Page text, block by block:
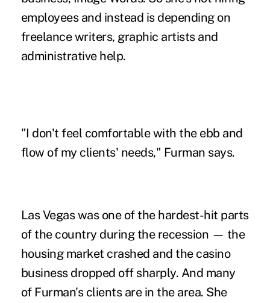
employees and instead is depending on
freelance writers, graphic artists and
administrative help.
"I don't feel comfortable with the ebb and
flow of my clients' needs," Furman says.
Las Vegas was one of the hardest-hit parts
of the country during the recession — the
housing market crashed and the casino
business dropped off sharply. And many
of Furman's clients are in the area. She